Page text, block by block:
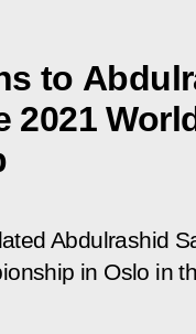
to
2021
Abdulrashid
in Oslo in